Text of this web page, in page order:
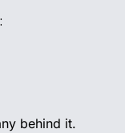
behind it.